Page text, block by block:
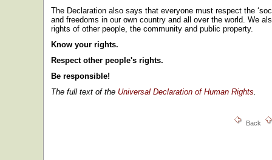
The Declaration also says that everyone must respect the
and freedoms in our own country and all over the world. We
rights of other people, the community and public property.
Know your rights.
Respect other people's rights.
Be responsible!
The full text of the Universal Declaration of Human Rights.
Back